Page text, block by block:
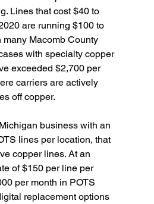
Lines that cost $40 to
are running $100 to
many Macomb County
with specialty copper
exceeded $2,700 per
carriers are actively
off copper.
business with an
lines per location, that
copper lines. At an
of $150 per line per
per month in POTS
replacement options